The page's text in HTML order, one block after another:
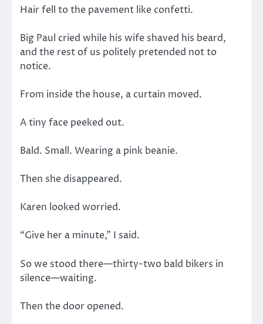
Hair fell to the pavement like confetti.
Big Paul cried while his wife shaved his beard,
and the rest of us politely pretended not to
notice.
From inside the house, a curtain moved.
A tiny face peeked out.
Bald. Small. Wearing a pink beanie.
Then she disappeared.
Karen looked worried.
“Give her a minute,” I said.
So we stood there—thirty-two bald bikers in
silence—waiting.
Then the door opened.